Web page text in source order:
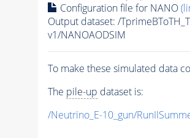
Configuration file for NANO
Output dataset: /
v1/NANOAODSIM
To make these simulated data
The pile-up dataset is:
/Neutrino_E-10_gun/